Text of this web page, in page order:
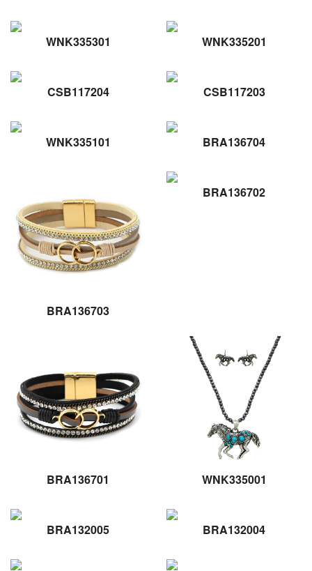
WNK335301 WNK335201
CSB117204 CSB117203
WNK335101 BRA136704
BRA136703
BRA136702
BRA136701 WNK335001
BRA132005 BRA132004